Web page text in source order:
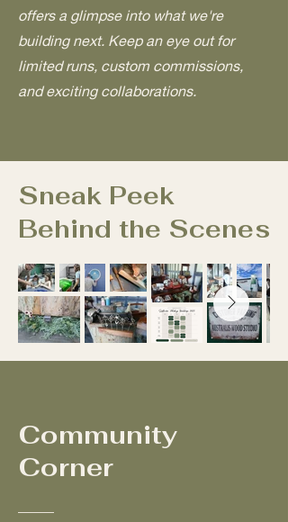
offers a glimpse into what we're
building next. Keep an eye out for
limited runs, custom commissions,
and exciting collaborations.
Sneak Peek
Behind the Scenes
Community
Corner